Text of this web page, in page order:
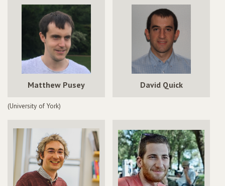
Matthew Pusey
(University of York)
David Quick